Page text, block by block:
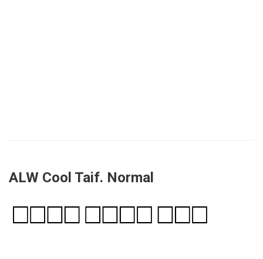
ALW Cool Taif. Normal